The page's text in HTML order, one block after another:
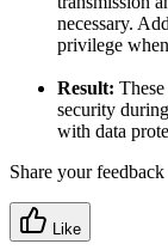
necessary.
privilege
Result:
security
with data
Share your
Like